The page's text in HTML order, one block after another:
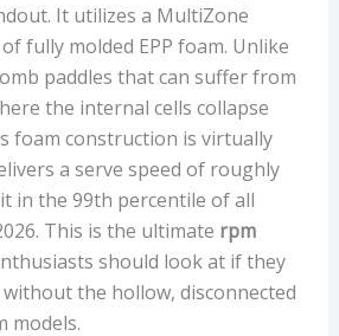
It utilizes a MultiZone
fully molded EPP foam. Unlike
paddles that can suffer from
the internal cells collapse
foam construction is virtually
a serve speed of roughly
in the 99th percentile of all
This is the ultimate rpm
should look at if they
the hollow, disconnected
models.